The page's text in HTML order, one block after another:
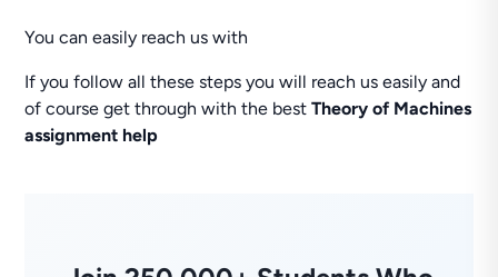
You can easily reach us with
If you follow all these steps you will reach us easily and
of course get through with the bestTheory of Machines
assignment help